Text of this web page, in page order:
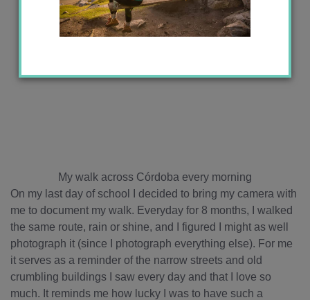
My walk across Córdoba every morning
On my last day of school I decided to bring my camera with
me to document my walk. Everyday for 8 months, I walked
the same route, rain or shine, and I figured I might as well
photograph it (since I photograph everything else). For me
it serves as a reminder of the narrow streets and old
crumbling buildings I saw every day and that I love so
much. It reminds me how lucky I was to have such a